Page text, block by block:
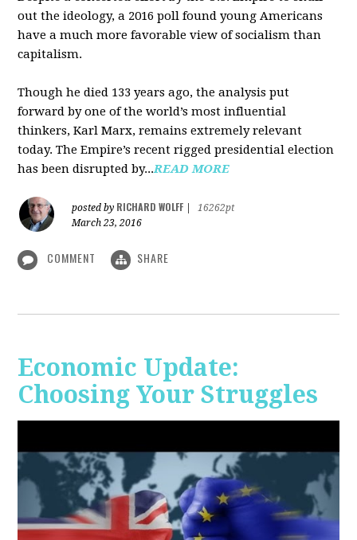
out the ideology, a 2016 poll found young Americans
have a much more favorable view of socialism than
capitalism.
Though he died 133 years ago, the analysis put
forward by one of the world’s most influential
thinkers, Karl Marx, remains extremely relevant
today. The Empire’s recent rigged presidential election
has been disrupted by...READ MORE
posted by RICHARD WOLFF
16262pt
March 23, 2016
COMMENT SHARE
Economic Update:
Choosing Your Struggles